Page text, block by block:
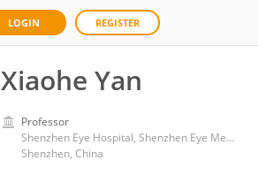
LOGIN REGISTER
Xiaohe Yan
Professor
Shenzhen Eye Hospital, Shenzhen Eye Medical Center, Southern Medical University
Shenzhen, China